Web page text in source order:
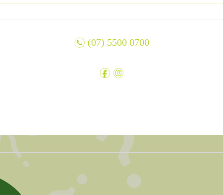
n (07) 5500 0700
f i